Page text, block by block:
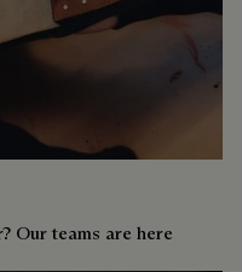
Our teams are here